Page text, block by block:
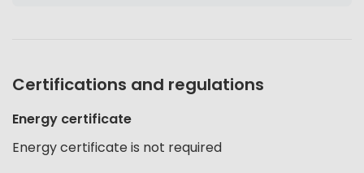
Certifications and regulations
Energy certificate
Energy certificate is not required